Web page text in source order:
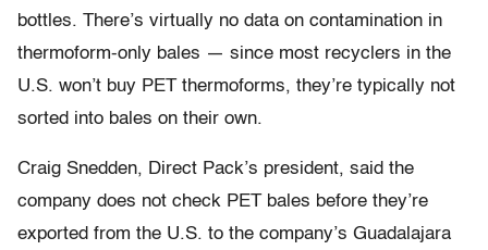
bottles. There’s virtually no data on contamination in
thermoform-only bales — since most recyclers in the
U.S. won’t buy PET thermoforms, they’re typically not
sorted into bales on their own.
Craig Snedden, Direct Pack’s president, said the
company does not check PET bales before they’re
exported from the U.S. to the company’s Guadalajara